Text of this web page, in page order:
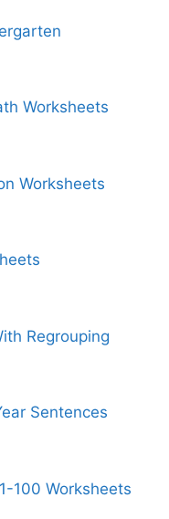
Worksheets
Worksheets
Regrouping
Sentences
100 Worksheets